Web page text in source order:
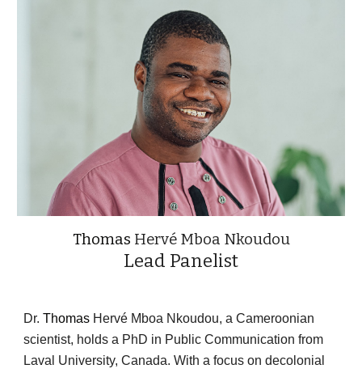
Thomas Hervé Mboa Nkoudou
Lead Panelist
Dr.Thomas Hervé Mboa Nkoudou, a Cameroonian
scientist, holds a PhD in Public Communication from
Laval University, Canada. With a focus on decolonial